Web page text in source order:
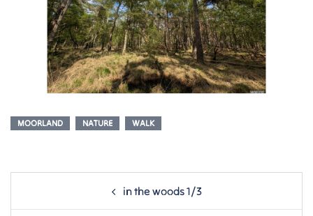
MOORLAND NATURE WALK
Post
in the woods 1/3